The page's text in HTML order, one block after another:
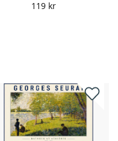
119 kr